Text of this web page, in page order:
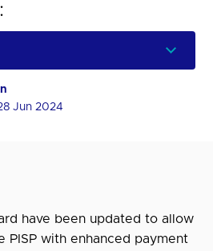
Jun 2024
have been updated to allow
PISP with enhanced payment